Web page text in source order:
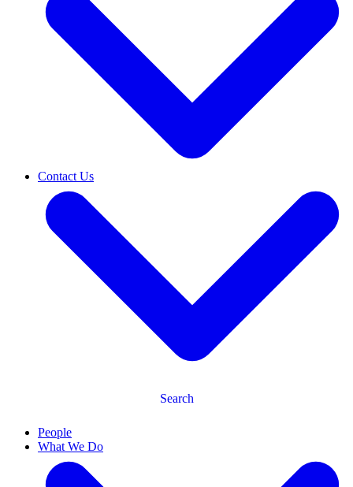
Contact Us
Search
People
What We Do